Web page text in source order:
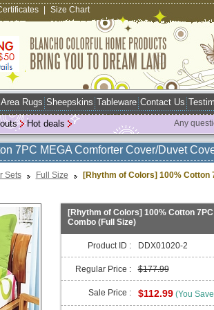
Size Chart
Area Rugs Sheepskins Tableware Contact Us
Hot deals Any
7PC MEGA Comforter Cover/Duvet
Sets Full Size
[Rhythm of Colors] 100%
[Rhythm of Colors] 100% Cotton
Combo (Full Size)
Product ID : DDX01020-2
Regular Price : $177.99
Sale Price : $112.99 (You